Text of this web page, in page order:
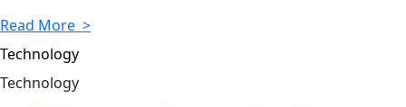
Read More >
Technology
Technology